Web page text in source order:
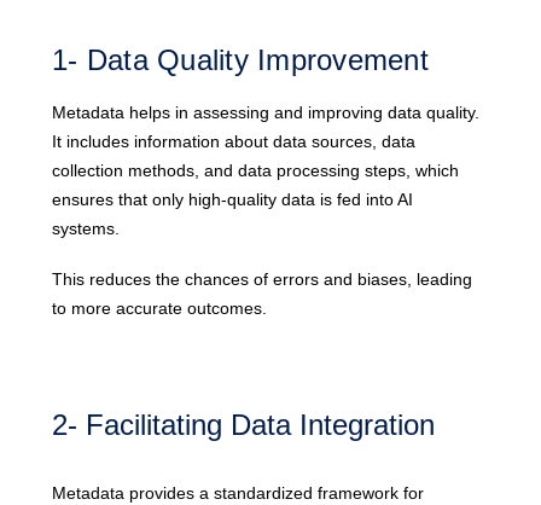
1- Data Quality Improvement
Metadata helps in assessing and improving data quality.
It includes information about data sources, data
collection methods, and data processing steps, which
ensures that only high-quality data is fed into AI
systems.
This reduces the chances of errors and biases, leading
to more accurate outcomes.
2- Facilitating Data Integration
Metadata provides a standardized framework for